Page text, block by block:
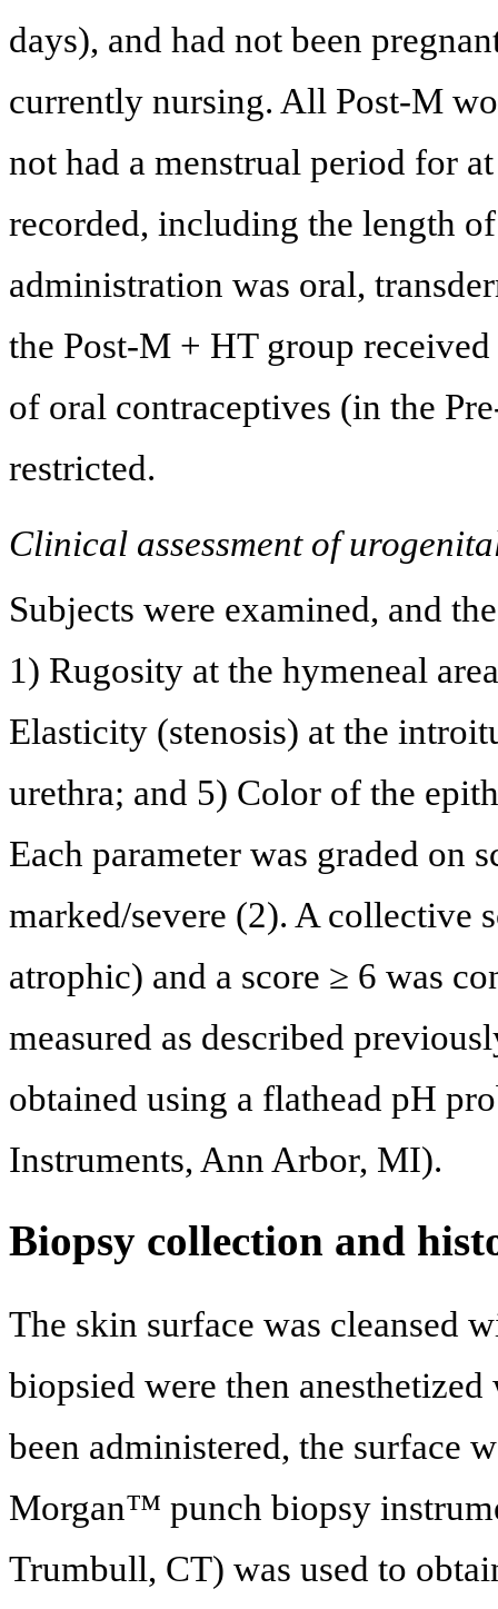
days), and had not been
currently nursing. All Post-M
not had a menstrual period for
recorded, including the length
administration was oral,
the Post-M + HT group
of oral contraceptives (in the
restricted.
Clinical assessment of
Subjects were examined, and
1) Rugosity at the hymeneal
Elasticity (stenosis) at the
urethra; and 5) Color of the
Each parameter was graded on
marked/severe (2). A collective
atrophic) and a score ≥ 6 was
measured as described
obtained using a flathead pH
Instruments, Ann Arbor, MI).
Biopsy collection and
The skin surface was cleansed
biopsied were then
been administered, the surface
Morgan™ punch biopsy
Trumbull, CT) was used to